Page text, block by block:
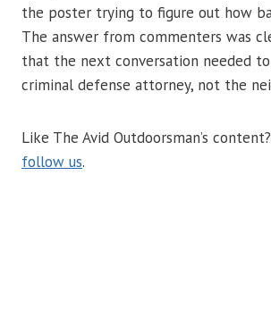
the poster trying to figure out how
The answer from commenters was
that the next conversation needed
criminal defense attorney, not the
Like The Avid Outdoorsman’s
follow us.